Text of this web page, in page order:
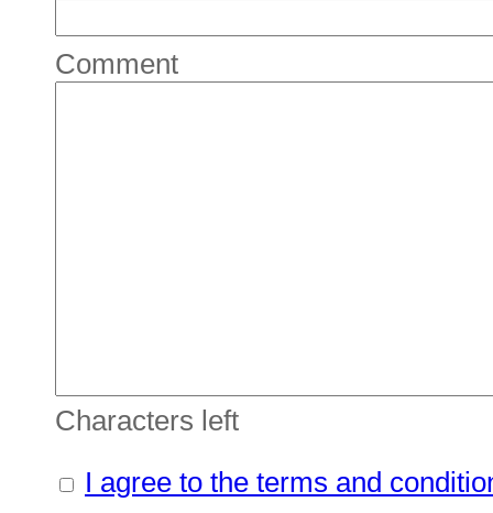
Comment
Characters left
I agree to the terms and